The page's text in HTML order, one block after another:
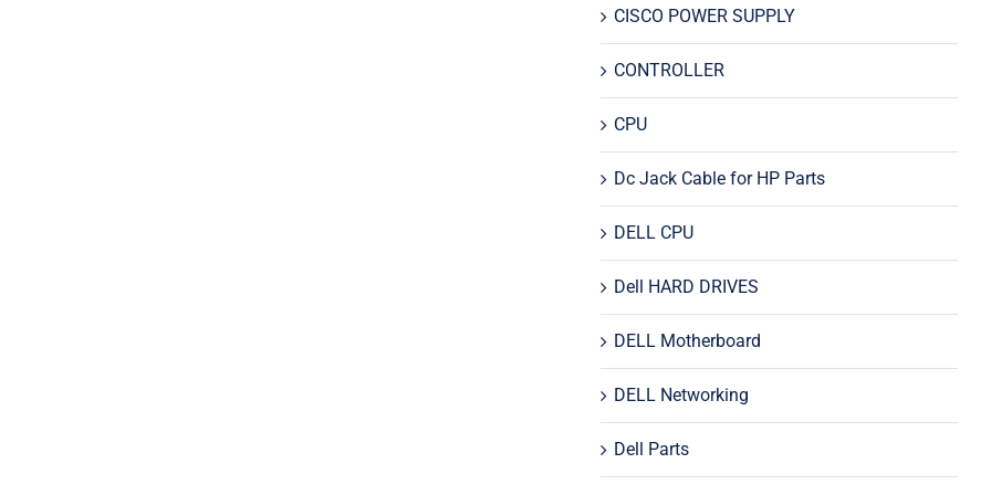
CISCO POWER SUPPLY
CONTROLLER
CPU
Dc Jack Cable for HP Parts
DELL CPU
Dell HARD DRIVES
DELL Motherboard
DELL Networking
Dell Parts